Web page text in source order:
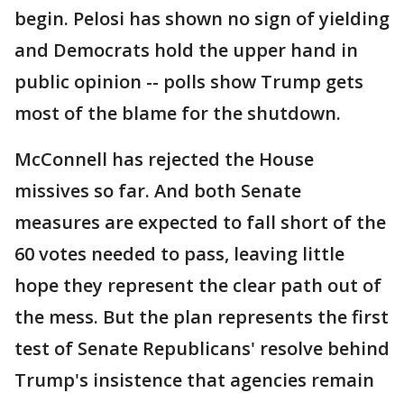
begin. Pelosi has shown no sign of yielding
and Democrats hold the upper hand in
public opinion -- polls show Trump gets
most of the blame for the shutdown.
McConnell has rejected the House
missives so far. And both Senate
measures are expected to fall short of the
60 votes needed to pass, leaving little
hope they represent the clear path out of
the mess. But the plan represents the first
test of Senate Republicans' resolve behind
Trump's insistence that agencies remain